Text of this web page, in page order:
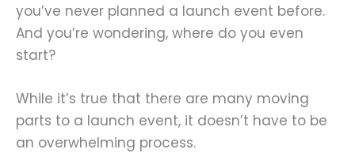
you’ve never planned a launch event before.
And you’re wondering, where do you even
start?
While it’s true that there are many moving
parts to a launch event, it doesn’t have to be
an overwhelming process.